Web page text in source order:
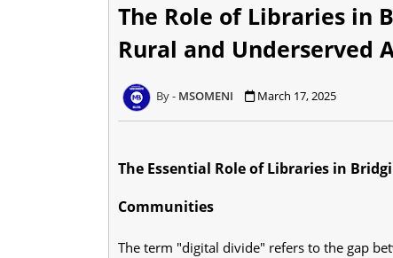
The Role of Libraries in
Rural and Underserved
MSOMENI March 17, 2025
The Essential Role of Libraries in
Communities
The term "digital divide" refers to the gap